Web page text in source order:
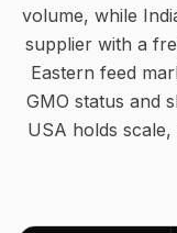
volume, while
supplier with a
Eastern feed
GMO status and
USA holds